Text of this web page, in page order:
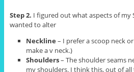
Step 2. I figured out what aspects of my
wanted to alter
Neckline – I prefer a scoop neck
make a v neck.)
Shoulders– The shoulder seams
my shoulders. I think this, out of